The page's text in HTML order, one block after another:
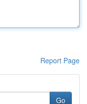
Report Page
Go